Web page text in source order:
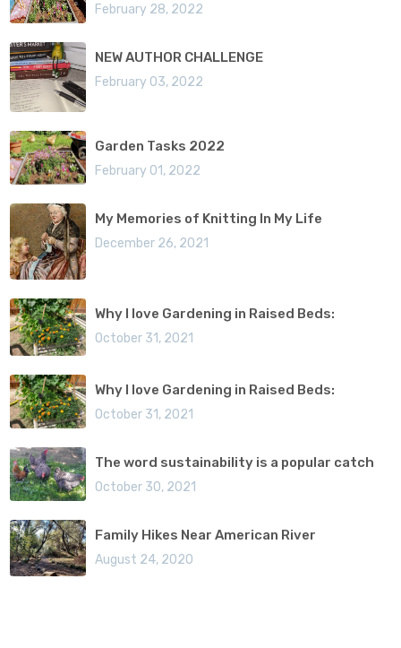
February 28, 2022
NEW AUTHOR CHALLENGE
February 03, 2022
Garden Tasks 2022
February 01, 2022
My Memories of Knitting In My Life
December 26, 2021
Why I love Gardening in Raised Beds:
October 31, 2021
Why I love Gardening in Raised Beds:
October 31, 2021
The word sustainability is a popular catch
October 30, 2021
Family Hikes Near American River
August 24, 2020